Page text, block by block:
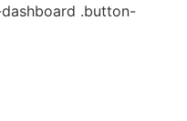
.button-